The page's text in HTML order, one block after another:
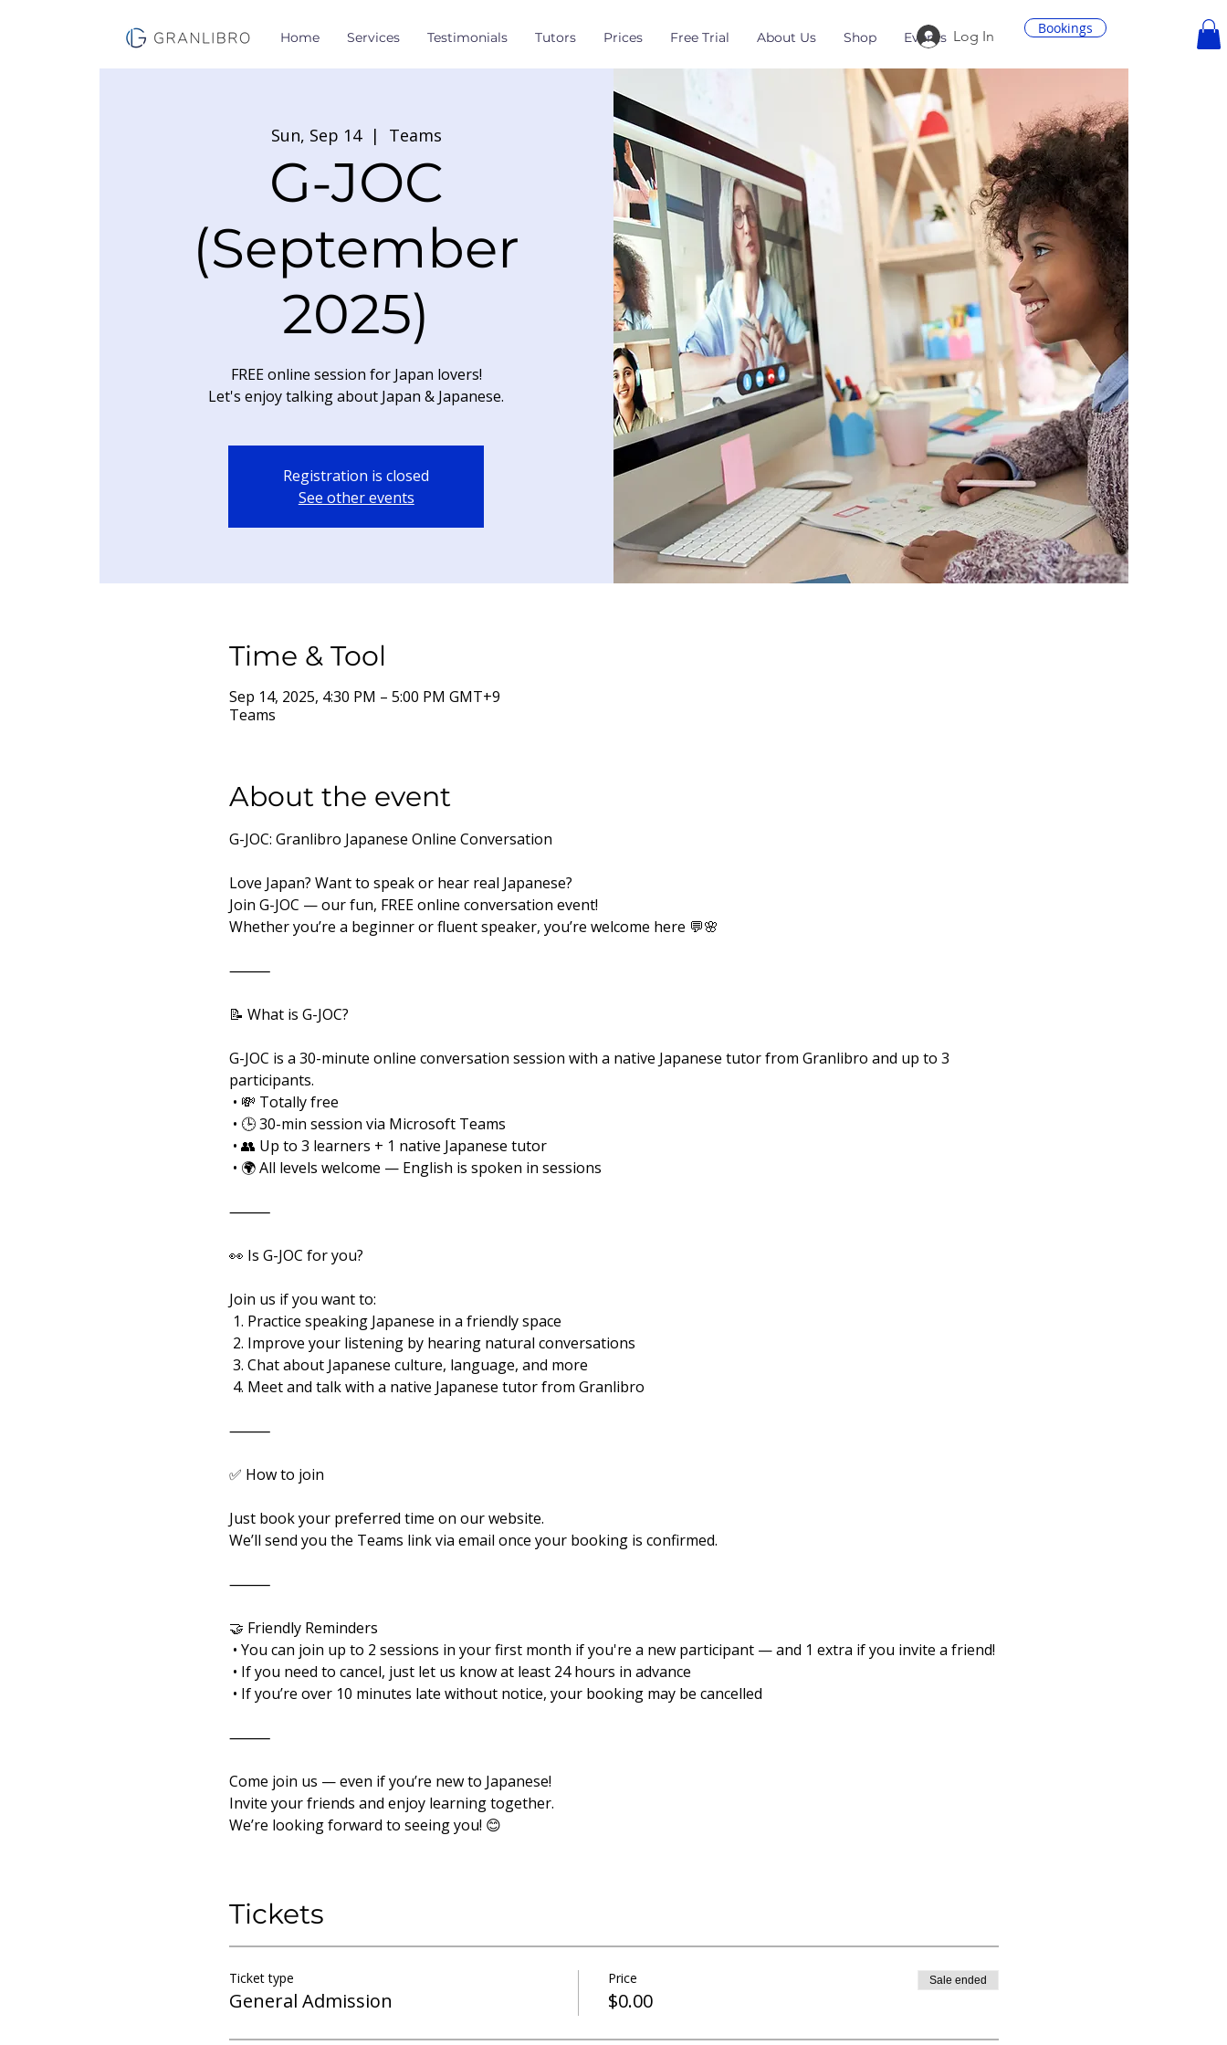
Home Services Testimonials Tutors Prices Free Trial About Us Shop Events
Bookings
Log In
Sun, Sep 14
  |
Teams
G-JOC
(September
2025)
FREE online session for Japan lovers!
Let's enjoy talking about Japan & Japanese.
Registration is closed
See other events
Time & Tool
Sep 14, 2025, 4:30 PM – 5:00 PM GMT+9
Teams
About the event
G-JOC: Granlibro Japanese Online Conversation
Love Japan? Want to speak or hear real Japanese?
Join G-JOC — our fun, FREE online conversation event!
Whether you’re a beginner or fluent speaker, you’re welcome here 💬🌸
⸻
📝 What is G-JOC?
G-JOC is a 30-minute online conversation session with a native Japanese tutor from Granlibro and up to 3
participants.
• 💸 Totally free
• 🕒 30-min session via Microsoft Teams
• 👥 Up to 3 learners + 1 native Japanese tutor
• 🌍 All levels welcome — English is spoken in sessions
⸻
👀 Is G-JOC for you?
Join us if you want to:
1. Practice speaking Japanese in a friendly space
2. Improve your listening by hearing natural conversations
3. Chat about Japanese culture, language, and more
4. Meet and talk with a native Japanese tutor from Granlibro
⸻
✅ How to join
Just book your preferred time on our website.
We’ll send you the Teams link via email once your booking is confirmed.
⸻
🤝 Friendly Reminders
• You can join up to 2 sessions in your first month if you're a new participant — and 1 extra if you invite a friend!
• If you need to cancel, just let us know at least 24 hours in advance
• If you’re over 10 minutes late without notice, your booking may be cancelled
⸻
Come join us — even if you’re new to Japanese!
Invite your friends and enjoy learning together.
We’re looking forward to seeing you! 😊
Tickets
Ticket type
General Admission
Price
$0.00
Sale ended